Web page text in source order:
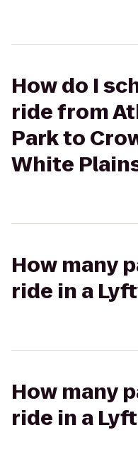
How do I
ride from
Park to
White
How many
ride in a
How many
ride in a